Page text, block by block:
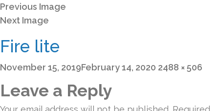
Previous Image
Next Image
Fire lite
Posted
November 15, 2019February 14, 2020 Full
2488 × 506
Leave a Reply